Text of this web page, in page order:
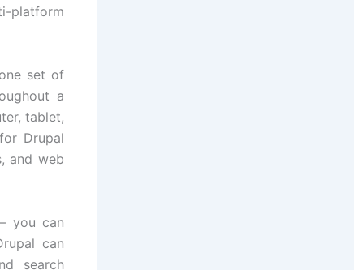
platform
set of
a
tablet,
Drupal
and web
you can
can
search